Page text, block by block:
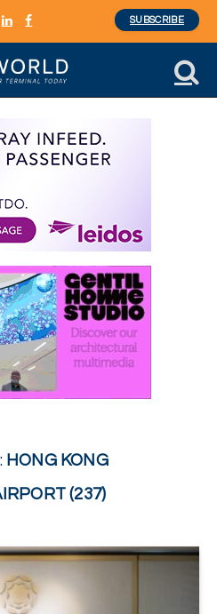
LinkedInFacebook
SUBSCRIBE
HONG KONG
(237)